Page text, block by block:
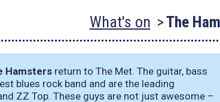
What's on The
Hamsters return to The Met. The guitar, bass
blues rock band and are the leading
ZZ Top. These guys are not just awesome –